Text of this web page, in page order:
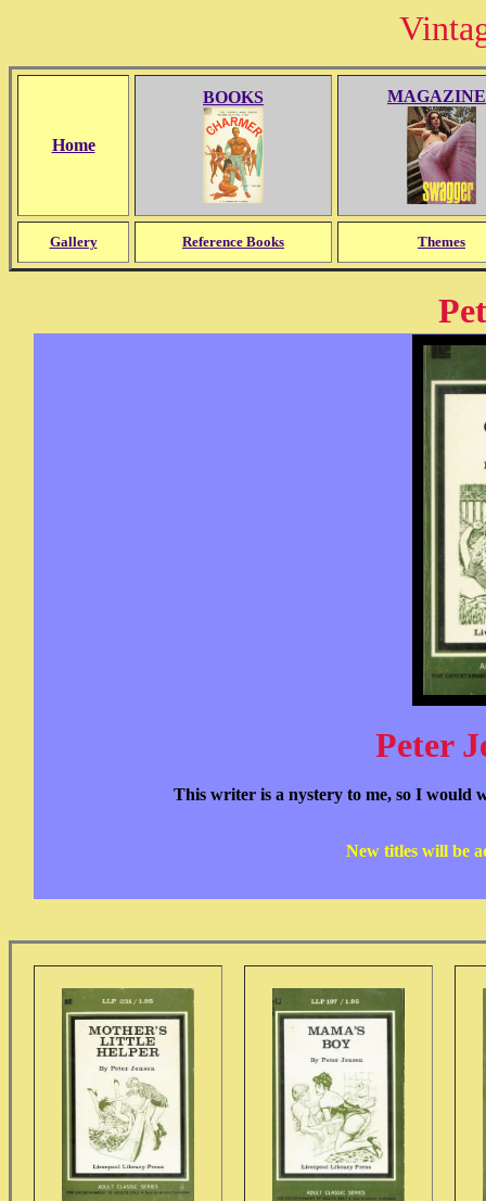
Home
BOOKS
Gallery Reference Books Themes
Peter
This writer is a nystery to me, so I would
New titles will be